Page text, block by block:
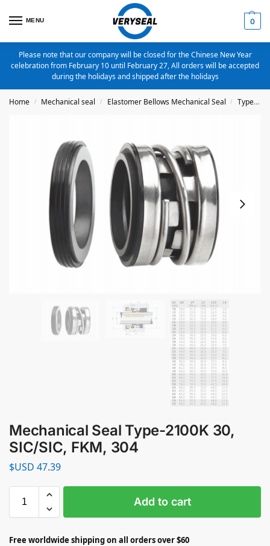
MENU 0
Please note that our company will be closed for the Chinese New Year
celebration from February 10 until February 27, All orders will be accepted
during the holidays and shipped after the holidays
Home / Mechanical seal / Elastomer Bellows Mechanical Seal / Type 2100
Mechanical Seal Type-2100K 30,
SIC/SIC, FKM, 304
$USD 47.39
Add to cart
Free worldwide shipping on all orders over $60